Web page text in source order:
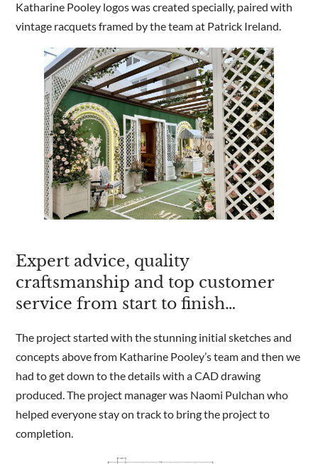
Katharine Pooley logos was created specially, paired with
vintage racquets framed by the team at Patrick Ireland.
Expert advice, quality
craftsmanship and top customer
service from start to finish…
The project started with the stunning initial sketches and
concepts above from Katharine Pooley’s team and then we
had to get down to the details with a CAD drawing
produced. The project manager was Naomi Pulchan who
helped everyone stay on track to bring the project to
completion.